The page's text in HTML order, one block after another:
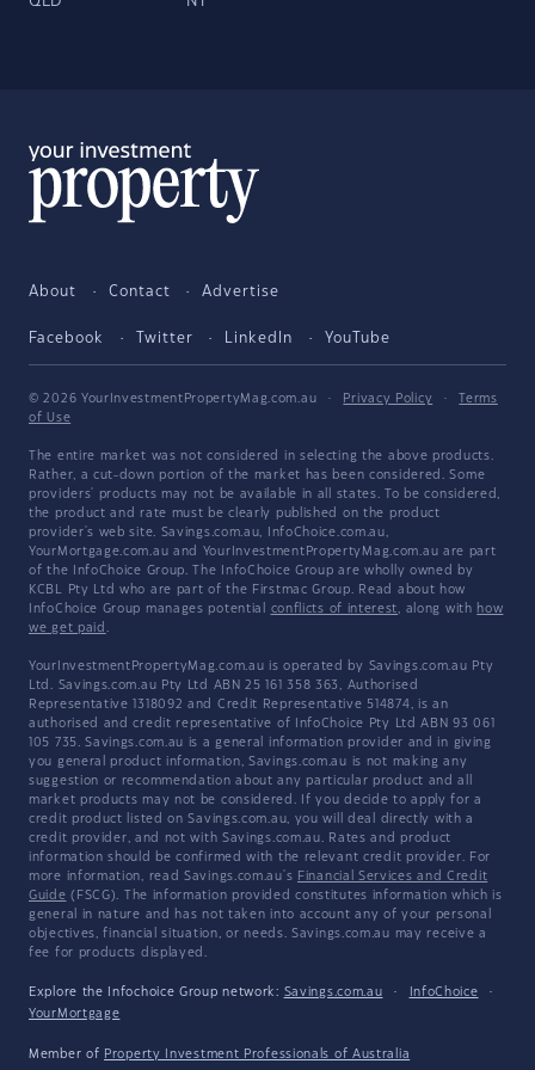
About Contact Advertise
Facebook Twitter LinkedIn YouTube
© 2026 YourInvestmentPropertyMag.com.au · Privacy Policy ·
Terms
of Use
The entire market was not considered in selecting the above products.
Rather, a cut-down portion of the market has been considered. Some
providers' products may not be available in all states. To be considered,
the product and rate must be clearly published on the product
provider's web site. Savings.com.au, InfoChoice.com.au,
YourMortgage.com.au and YourInvestmentPropertyMag.com.au are part
of the InfoChoice Group. The InfoChoice Group are wholly owned by
KCBL Pty Ltd who are part of the Firstmac Group. Read about how
InfoChoice Group manages potential conflicts of interest, along with how
we get paid .
YourInvestmentPropertyMag.com.au is operated by Savings.com.au Pty
Ltd. Savings.com.au Pty Ltd ABN 25 161 358 363, Authorised
Representative 1318092 and Credit Representative 514874, is an
authorised and credit representative of InfoChoice Pty Ltd ABN 93 061
105 735. Savings.com.au is a general information provider and in giving
you general product information, Savings.com.au is not making any
suggestion or recommendation about any particular product and all
market products may not be considered. If you decide to apply for a
credit product listed on Savings.com.au, you will deal directly with a
credit provider, and not with Savings.com.au. Rates and product
information should be confirmed with the relevant credit provider. For
more information, read Savings.com.au's Financial Services and Credit
Guide (FSCG). The information provided constitutes information which is
general in nature and has not taken into account any of your personal
objectives, financial situation, or needs. Savings.com.au may receive a
fee for products displayed.
Explore the Infochoice Group network: Savings.com.au · InfoChoice
·
YourMortgage
Member of Property Investment Professionals of Australia